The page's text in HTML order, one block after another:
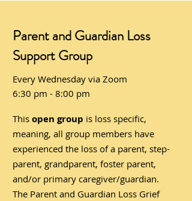
Parent and Guardian Loss
Support Group
Every Wednesday via Zoom
6:30 pm - 8:00 pm
This open group is loss specific,
meaning, all group members have
experienced the loss of a parent, step-
parent, grandparent, foster parent,
and/or primary caregiver/guardian.
The Parent and Guardian Loss Grief